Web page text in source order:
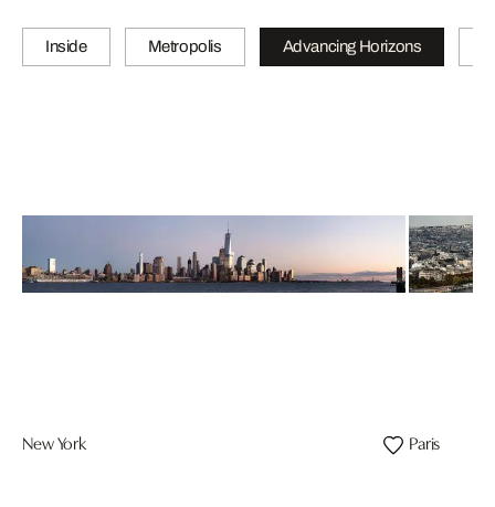
Inside Metropolis Advancing Horizons
New York Paris